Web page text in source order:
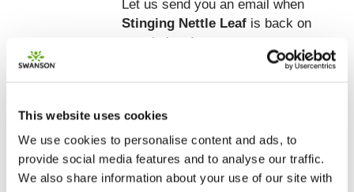
This website uses cookies
We use cookies to personalise content and ads, to
provide social media features and to analyse our traffic.
We also share information about your use of our site with
Let us send you an email when
Stinging Nettle Leaf is back on
our shelves!
Please enter your Name and Email